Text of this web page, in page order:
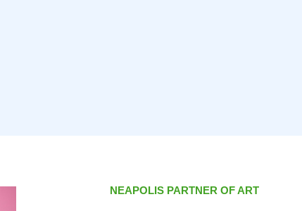
NEAPOLIS PARTNER OF ART